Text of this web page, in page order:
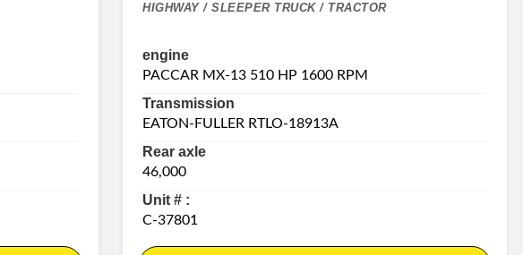
HIGHWAY / SLEEPER TRUCK / TRACTOR
engine
PACCAR MX-13 510 HP 1600 RPM
Transmission
EATON-FULLER RTLO-18913A
Rear axle
46,000
Unit # :
C-37801